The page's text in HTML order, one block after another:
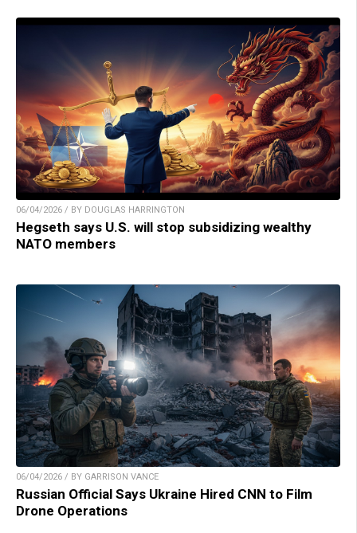
06/04/2026 / BY DOUGLAS HARRINGTON
Hegseth says U.S. will stop subsidizing wealthy
NATO members
06/04/2026 / BY GARRISON VANCE
Russian Official Says Ukraine Hired CNN to Film
Drone Operations